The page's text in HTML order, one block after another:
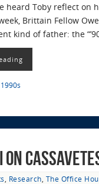
heard Toby reflect on
Brittain Fellow
kind of father: the
Research The Office